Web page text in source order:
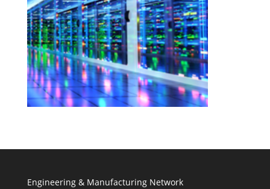
Engineering & Manufacturing Network